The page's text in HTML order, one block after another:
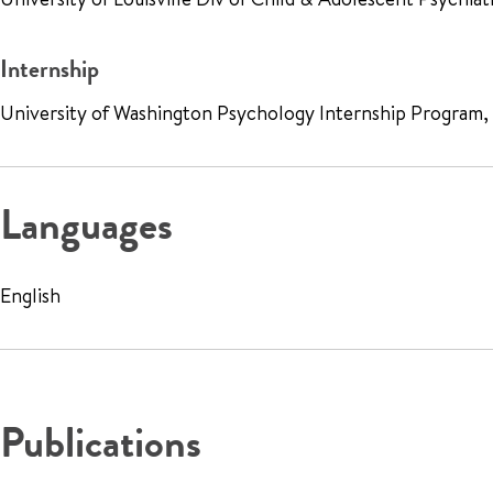
Internship
University of Washington Psychology Internship
Languages
English
Publications